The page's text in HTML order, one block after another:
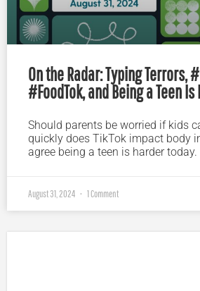
On the Radar: Typing Terrors,
#FoodTok, and Being a Teen
Should parents be worried if kids
quickly does TikTok impact body
agree being a teen is harder today.
August 31, 2024 1 Comment